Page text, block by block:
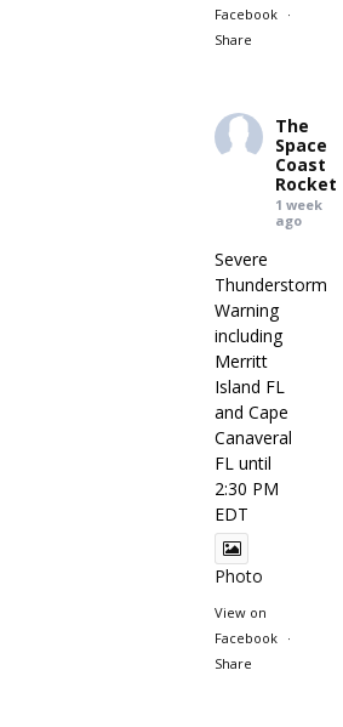
Facebook
·
Share
The
Space
Coast
Rocket
1 week
ago
Severe
Thunderstorm
Warning
including
Merritt
Island FL
and Cape
Canaveral
FL until
2:30 PM
EDT
Photo
View on
Facebook
·
Share